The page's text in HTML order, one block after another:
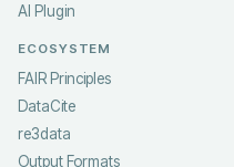
AI Plugin
ECOSYSTEM
FAIR Principles
DataCite
re3data
Output Formats